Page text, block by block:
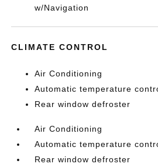
w/Navigation
CLIMATE CONTROL
Air Conditioning
Automatic temperature
Rear window defroster
Air Conditioning
Automatic temperature
Rear window defroster